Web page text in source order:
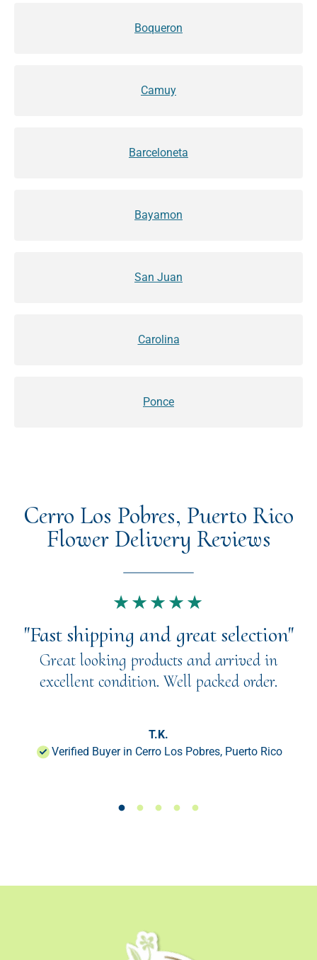
Boqueron
Camuy
Barceloneta
Bayamon
San Juan
Carolina
Ponce
Cerro Los Pobres, Puerto Rico
Flower Delivery Reviews
★★★★★
"Fast shipping and great selection"
Great looking products and arrived in
excellent condition. Well packed order.
T.K.
Verified Buyer in Cerro Los Pobres, Puerto Rico
Load slide 1 of 50
Load slide 1 of 50
Load slide 1 of 50
Load slide 1 of 50
Load slide 1 of 50